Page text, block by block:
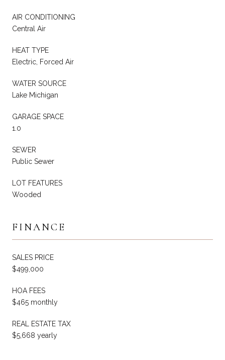
AIR CONDITIONING
Central Air
HEAT TYPE
Electric, Forced Air
WATER SOURCE
Lake Michigan
GARAGE SPACE
1.0
SEWER
Public Sewer
LOT FEATURES
Wooded
FINANCE
SALES PRICE
$499,000
HOA FEES
$465 monthly
REAL ESTATE TAX
$5,668 yearly